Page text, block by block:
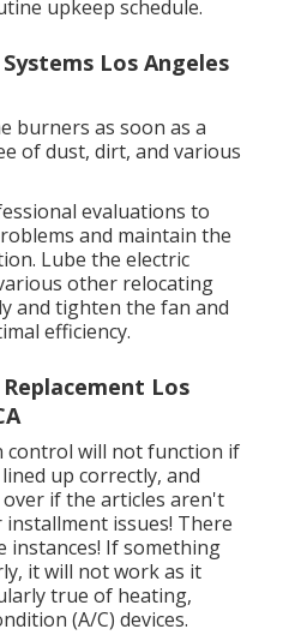
upkeep schedule.
Los Angeles
burners as soon as a
of dust, dirt, and various
evaluations to
and maintain the
Lube the electric
other relocating
and tighten the fan and
efficiency.
Los
control will not function if
up correctly, and
if the articles aren't
issues! There
instances! If something
it will not work as it
true of heating,
(A/C) devices.